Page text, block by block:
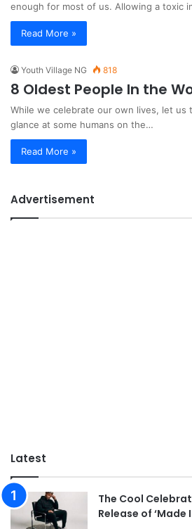
enough for most of us. Allowing a toxic
Read More »
Youth Village NG 818
8 Oldest People In the
While we celebrate our own lives, let us
glance at some humans on the…
Read More »
Advertisement
Latest
The Cool
Release of ‘Made